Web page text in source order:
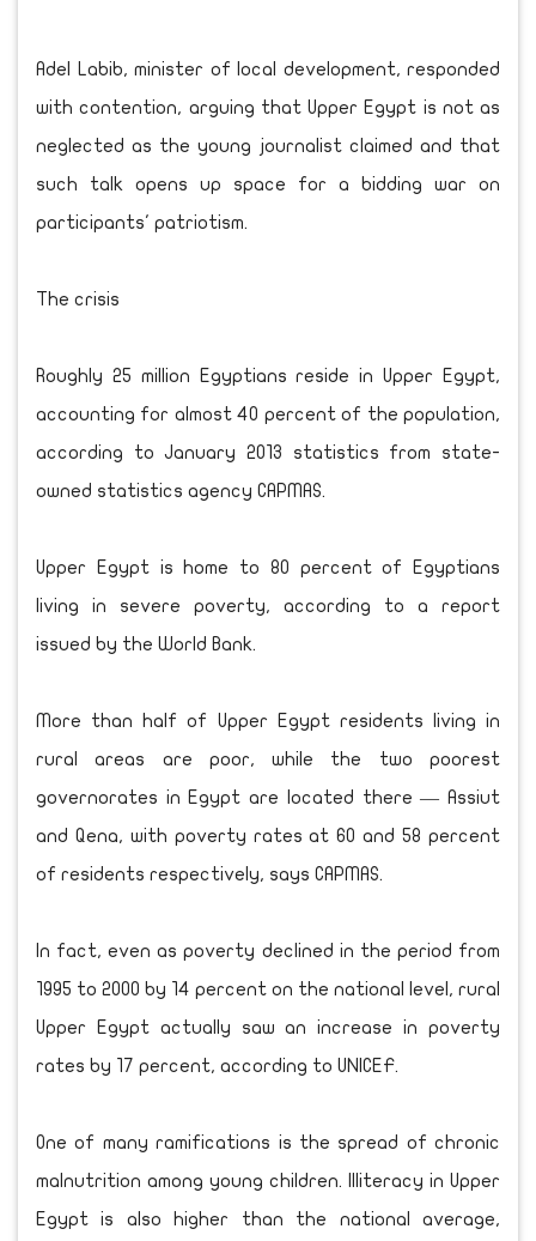
Adel Labib, minister of local development, responded
with contention, arguing that Upper Egypt is not as
neglected as the young journalist claimed and that
such talk opens up space for a bidding war on
participants' patriotism.
The crisis
Roughly 25 million Egyptians reside in Upper Egypt,
accounting for almost 40 percent of the population,
according to January 2013 statistics from state-
owned statistics agency CAPMAS.
Upper Egypt is home to 80 percent of Egyptians
living in severe poverty, according to a report
issued by the World Bank.
More than half of Upper Egypt residents living in
rural areas are poor, while the two poorest
governorates in Egypt are located there — Assiut
and Qena, with poverty rates at 60 and 58 percent
of residents respectively, says CAPMAS.
In fact, even as poverty declined in the period from
1995 to 2000 by 14 percent on the national level, rural
Upper Egypt actually saw an increase in poverty
rates by 17 percent, according to UNICEF.
One of many ramifications is the spread of chronic
malnutrition among young children. Illiteracy in Upper
Egypt is also higher than the national average,